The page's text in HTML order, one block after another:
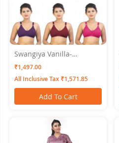
Swangiya Vanilla-
Multicolor (Magenta-
Brown-Pink) Pack Of 3
₹1,497.00
All Inclusive Tax ₹1,571.85
Add To Cart